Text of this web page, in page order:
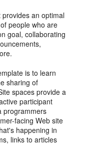
an optimal
people who are
goal, collaborating
is to learn
sharing of
spaces provide a
participant
programmers
facing Web site
happening in
links to articles